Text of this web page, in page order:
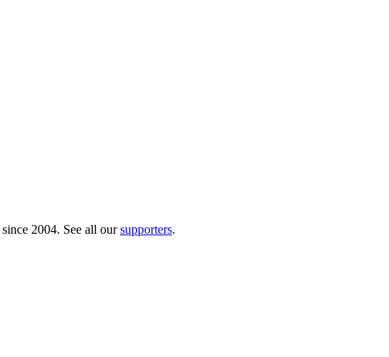
since 2004. See all oursupporters.